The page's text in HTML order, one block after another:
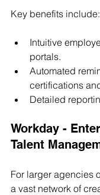
Key benefits include:
Intuitive
portals.
Automated
certifications
Detailed
Workday -
Talent
For larger agencies
a vast network of